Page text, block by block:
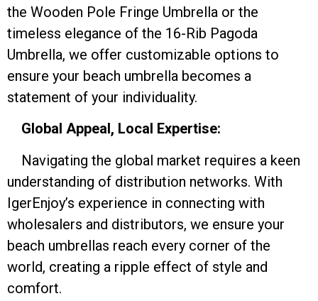
the Wooden Pole Fringe Umbrella or the
timeless elegance of the 16-Rib Pagoda
Umbrella, we offer customizable options to
ensure your beach umbrella becomes a
statement of your individuality.
Global Appeal, Local Expertise:
Navigating the global market requires a keen
understanding of distribution networks. With
IgerEnjoy’s experience in connecting with
wholesalers and distributors, we ensure your
beach umbrellas reach every corner of the
world, creating a ripple effect of style and
comfort.